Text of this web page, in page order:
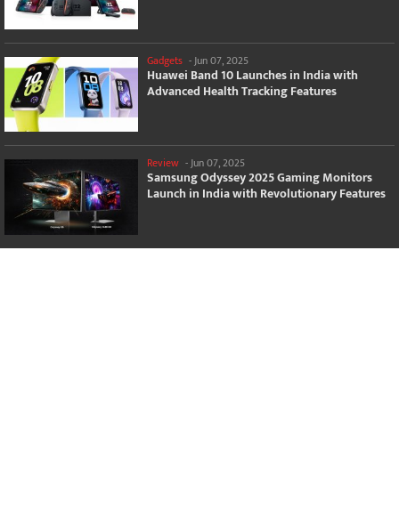
Gadgets - Jun 07, 2025
Huawei Band 10 Launches in India with
Advanced Health Tracking Features
Review -Jun 07, 2025
Samsung Odyssey 2025 Gaming Monitors
Launch in India with Revolutionary Features